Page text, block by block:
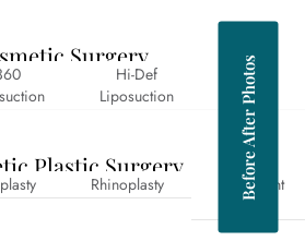
Surgery
Hi-Def
Liposuction
Abs
Cracks
Plastic Surgery
Rhinoplasty
Prominent
ear
Before After Photos